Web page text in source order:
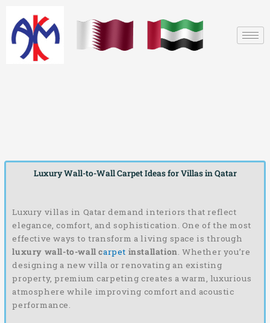
content
Luxury Wall-to-Wall Carpet Ideas for Villas in Qatar
Luxury villas in Qatar demand interiors that reflect
elegance, comfort, and sophistication. One of the most
effective ways to transform a living space is through
luxury wall-to-wall carpet installation. Whether you’re
designing a new villa or renovating an existing
property, premium carpeting creates a warm, luxurious
atmosphere while improving comfort and acoustic
performance.